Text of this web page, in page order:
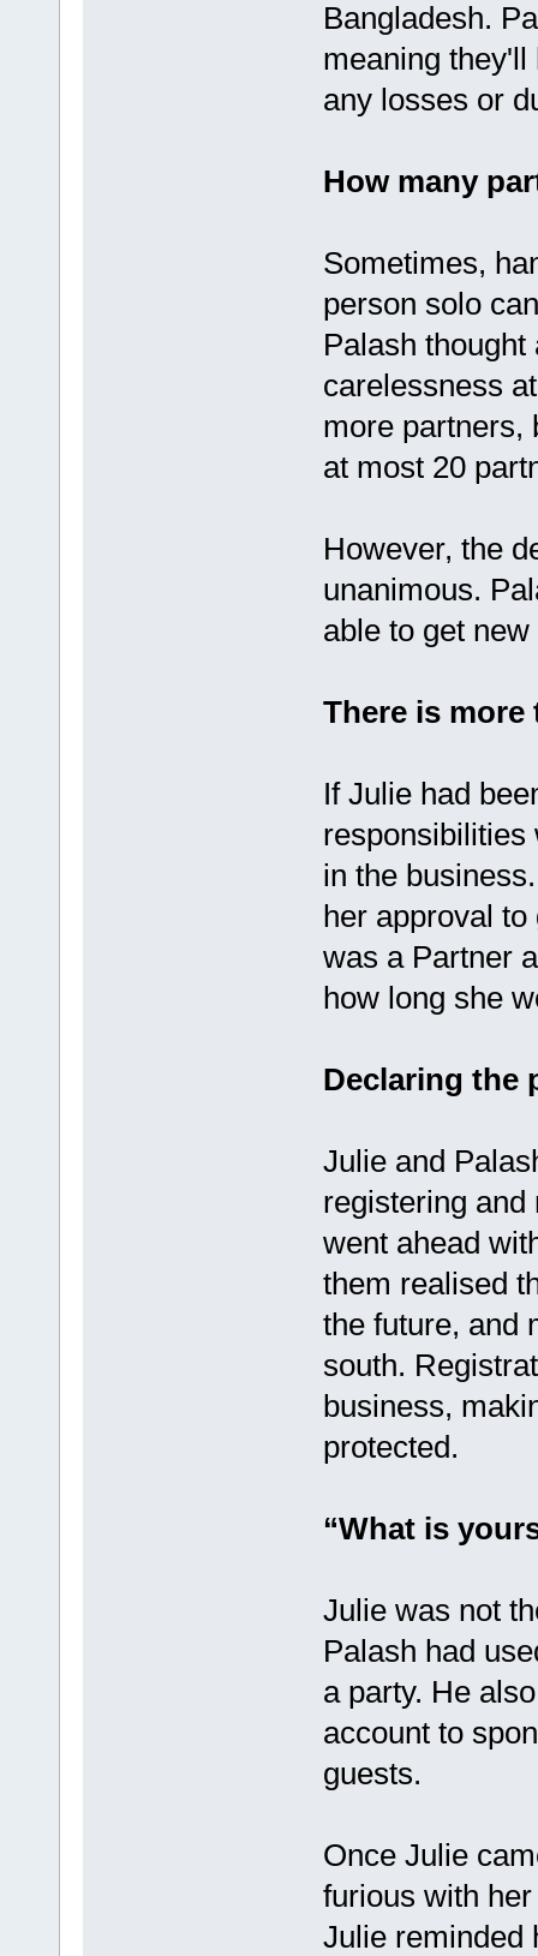
Bangladesh.
meaning they'll
any losses or
How many
Sometimes,
person solo
Palash
carelessness
more partners,
at most 20
However, the
unanimous.
able to get
There is
If Julie had
responsibilities
in the
her approval
was a Partner
how long she
Declaring the
Julie and
registering and
went ahead
them realised
the future, and
south.
business,
protected.
“What is
Julie was not
Palash had
a party. He
account to
guests.
Once Julie
furious with
Julie reminded